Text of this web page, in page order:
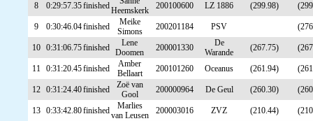
8 0:29:57.35finishedHeemskerk
200100600 LZ 1886 (299.98)
9 0:30:46.04finished
Meike
Simons
200201184 PSV
10 0:31:06.75finished
Lene
Doomen
200001330
De
Warande
(267.75)
11 0:31:20.45finished
Amber
Bellaart
200101260 Oceanus (261.94)
12 0:31:24.40finished
Zoë van
Gool
200000964 De Geul (260.30)
13 0:33:42.80finished
Marlies
van Leusen
200003016 ZVZ (210.44)